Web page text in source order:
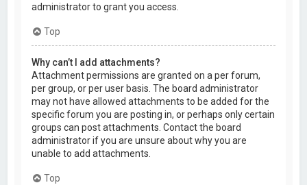
administrator to grant you access.
Top
Why can’t I add attachments?
Attachment permissions are granted on a per forum,
per group, or per user basis. The board administrator
may not have allowed attachments to be added for the
specific forum you are posting in, or perhaps only certain
groups can post attachments. Contact the board
administrator if you are unsure about why you are
unable to add attachments.
Top